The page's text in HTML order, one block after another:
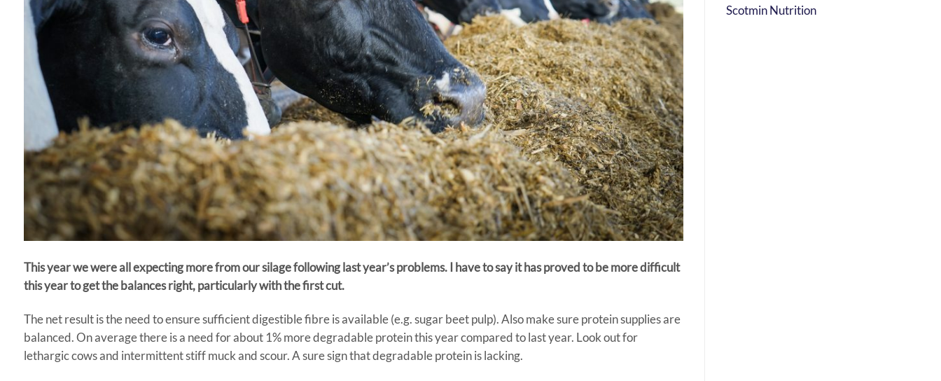
This year we were all expecting more from our silage following last year’s problems. I have to say it has proved to be more difficult
this year to get the balances right, particularly with the first cut.
The net result is the need to ensure sufficient digestible fibre is available (e.g. sugar beet pulp). Also make sure protein supplies are
balanced. On average there is a need for about 1% more degradable protein this year compared to last year. Look out for
lethargic cows and intermittent stiff muck and scour. A sure sign that degradable protein is lacking.
Scotmin Nutrition